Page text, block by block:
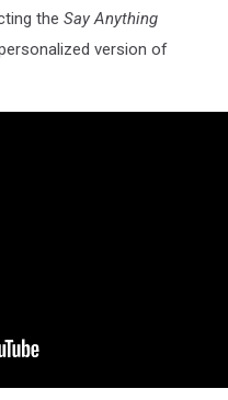
the Say Anything
version of